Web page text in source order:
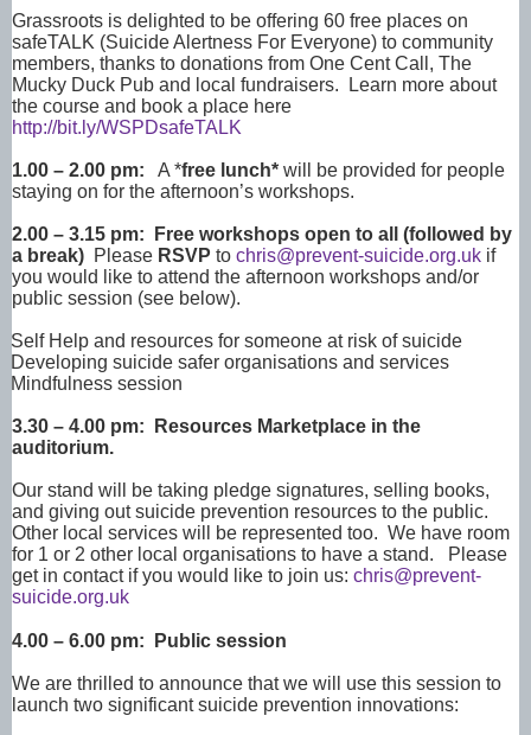
Grassroots is delighted to be offering 60 free places on
safeTALK (Suicide Alertness For Everyone) to community
members, thanks to donations from One Cent Call, The
Mucky Duck Pub and local fundraisers. Learn more about
the course and book a place here
http://bit.ly/WSPDsafeTALK
1.00 – 2.00 pm: A *free lunch* will be provided for people
staying on for the afternoon’s workshops.
2.00 – 3.15 pm: Free workshops open to all (followed by
a break) Please RSVP to chris@prevent-suicide.org.uk if
you would like to attend the afternoon workshops and/or
public session (see below).
Self Help and resources for someone at risk of suicide
Developing suicide safer organisations and services
Mindfulness session
3.30 – 4.00 pm: Resources Marketplace in the
auditorium.
Our stand will be taking pledge signatures, selling books,
and giving out suicide prevention resources to the public.
Other local services will be represented too. We have room
for 1 or 2 other local organisations to have a stand. Please
get in contact if you would like to join us: chris@prevent-
suicide.org.uk
4.00 – 6.00 pm: Public session
We are thrilled to announce that we will use this session to
launch two significant suicide prevention innovations: